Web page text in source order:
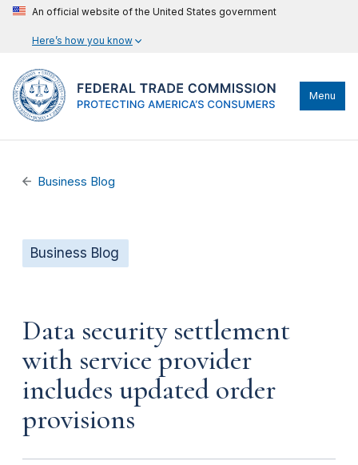
An official website of the United States government
Here’s how you know
Menu
Business Blog
Business Blog
Data security settlement
with service provider
includes updated order
provisions